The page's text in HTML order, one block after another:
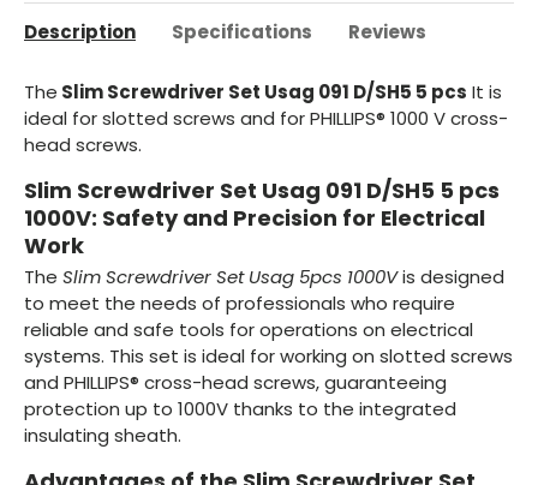
Description Specifications Reviews
The Slim Screwdriver Set Usag 091 D/SH5 5 pcs It is
ideal for slotted screws and for PHILLIPS® 1000 V cross-
head screws.
Slim Screwdriver Set Usag 091 D/SH5 5 pcs
1000V: Safety and Precision for Electrical
Work
The Slim Screwdriver Set Usag 5pcs 1000Vis designed
to meet the needs of professionals who require
reliable and safe tools for operations on electrical
systems. This set is ideal for working on slotted screws
and PHILLIPS® cross-head screws, guaranteeing
protection up to 1000V thanks to the integrated
insulating sheath.